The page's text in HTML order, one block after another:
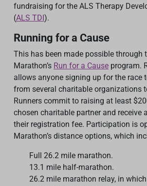
fundraising for the ALS Therapy
(ALS TDI).
Running for a Cause
This has been made possible through
Marathon’s Run for a Cause program.
allows anyone signing up for the race
from several charitable organizations
Runners commit to raising at least
chosen charitable partner and receive
their registration fee. Participation is
Marathon’s distance options, which
Full 26.2 mile marathon.
13.1 mile half-marathon.
26.2 mile marathon relay, in